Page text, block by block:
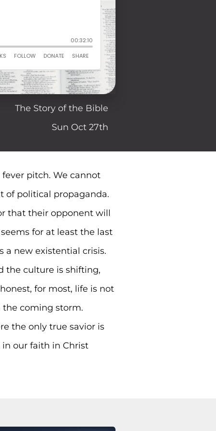
The Story of the Bible
Sun Oct 27th
pitch. We cannot
of political propaganda.
that their opponent will
for at least the last
a new existential crisis.
the culture is shifting,
for most, life is not
the coming storm.
the only true savior is
in our faith in Christ